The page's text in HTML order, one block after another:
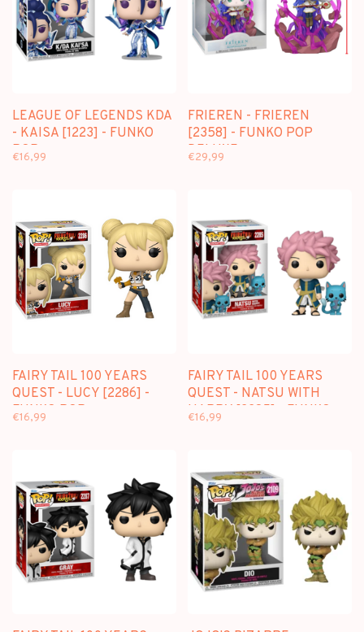
LEAGUE OF LEGENDS KDA
- KAISA [1223] - FUNKO
POP
€16,99
FRIEREN - FRIEREN
[2358] - FUNKO POP
DELUXE
€29,99
FAIRY TAIL 100 YEARS
QUEST - LUCY [2286] -
FUNKO POP
€16,99
FAIRY TAIL 100 YEARS
QUEST - NATSU WITH
HAPPY [2285] - FUNKO
€16,99